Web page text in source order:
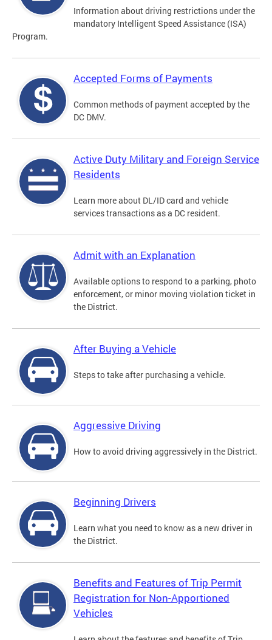
Information about driving restrictions under the
mandatory Intelligent Speed Assistance (ISA)
Program.
Accepted Forms of Payments
Common methods of payment accepted by the
DC DMV.
Active Duty Military and Foreign Service
Residents
Learn more about DL/ID card and vehicle
services transactions as a DC resident.
Admit with an Explanation
Available options to respond to a parking, photo
enforcement, or minor moving violation ticket in
the District.
After Buying a Vehicle
Steps to take after purchasing a vehicle.
Aggressive Driving
How to avoid driving aggressively in the District.
Beginning Drivers
Learn what you need to know as a new driver in
the District.
Benefits and Features of Trip Permit
Registration for Non-Apportioned
Vehicles